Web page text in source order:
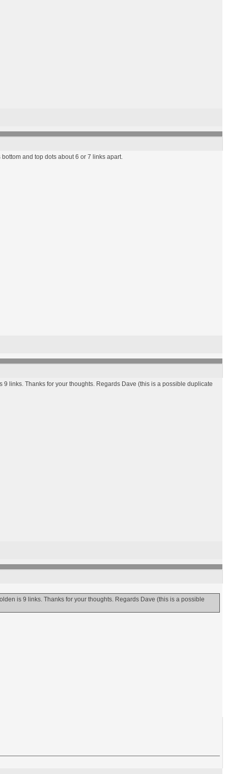
and top dots about 6 or 7 links apart.
links. Thanks for your thoughts. Regards Dave (this is a possible duplicate
is 9 links. Thanks for your thoughts. Regards Dave (this is a possible